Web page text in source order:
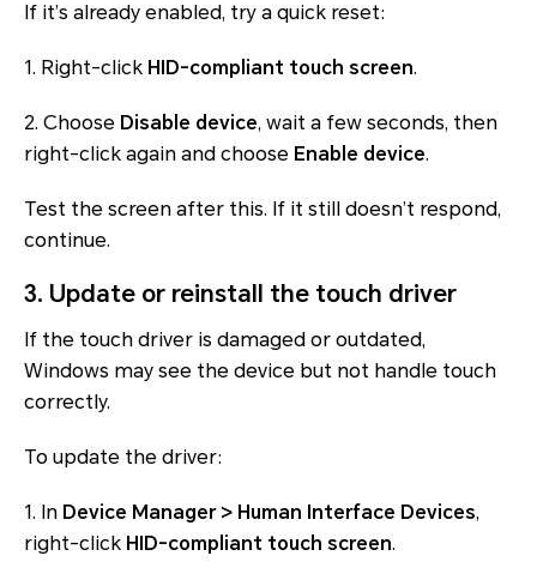
If it’s already enabled, try a quick reset:
1. Right-click HID-compliant touch screen.
2. Choose Disable device, wait a few seconds, then
right-click again and choose Enable device.
Test the screen after this. If it still doesn’t respond,
continue.
3. Update or reinstall the touch driver
If the touch driver is damaged or outdated,
Windows may see the device but not handle touch
correctly.
To update the driver:
1. In Device Manager > Human Interface Devices,
right-click HID-compliant touch screen.